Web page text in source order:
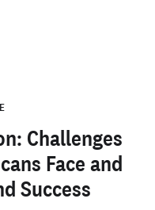
Challenges
Face and
Success